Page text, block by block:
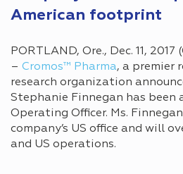
American footprint
PORTLAND, Ore., Dec. 11, 2017
– Cromos™ Pharma, a premier
research organization
Stephanie Finnegan has been
Operating Officer. Ms.
company’s US office and will
and US operations.